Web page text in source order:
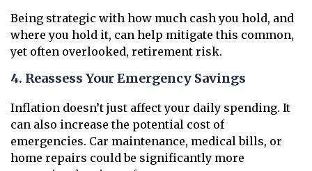
Being strategic with how much cash you hold, and
where you hold it, can help mitigate this common,
yet often overlooked, retirement risk.
4. Reassess Your Emergency Savings
Inflation doesn’t just affect your daily spending. It
can also increase the potential cost of
emergencies. Car maintenance, medical bills, or
home repairs could be significantly more